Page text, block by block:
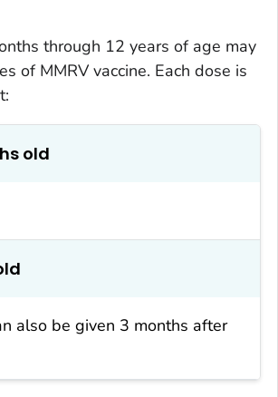
through 12 years of age may
of MMRV vaccine. Each dose is
old
also be given 3 months after